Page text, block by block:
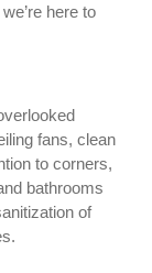
here to
fans, clean
to corners,
bathrooms
of